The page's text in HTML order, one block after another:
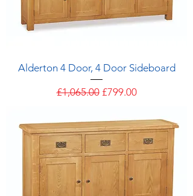
Alderton 4 Door, 4 Door Sideboard
Regular Price
£1,065.00 Sale Price
£799.00